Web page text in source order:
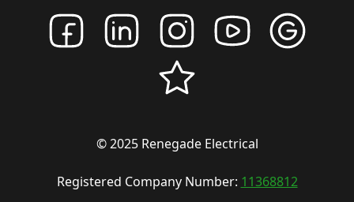
© 2025 Renegade Electrical
Registered Company Number: 11368812